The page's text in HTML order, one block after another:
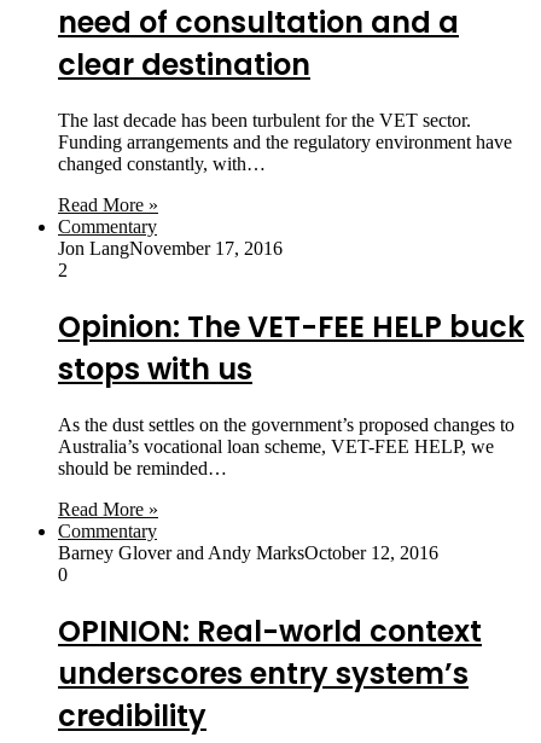
need of consultation and a
clear destination
The last decade has been turbulent for the VET sector.
Funding arrangements and the regulatory environment have
changed constantly, with…
Read More »
Commentary
Jon LangNovember 17, 2016
2
Opinion: The VET-FEE HELP buck
stops with us
As the dust settles on the government’s proposed changes to
Australia’s vocational loan scheme, VET-FEE HELP, we
should be reminded…
Read More »
Commentary
Barney Glover and Andy MarksOctober 12, 2016
0
OPINION: Real-world context
underscores entry system’s
credibility